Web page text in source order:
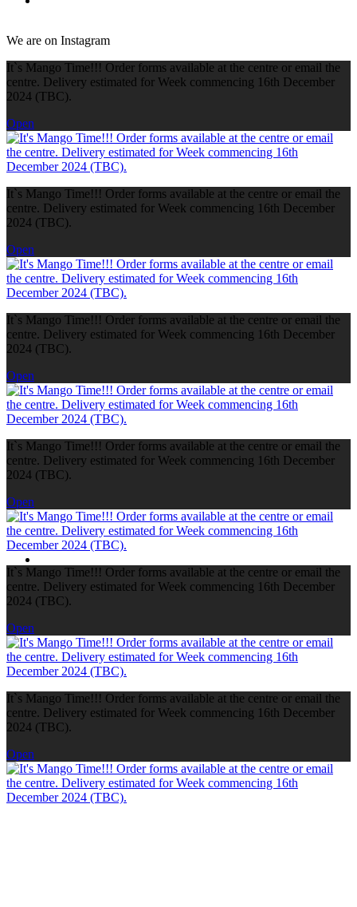
We are on Instagram
It`s Mango Time!!! Order forms available at the centre or email the
centre. Delivery estimated for Week commencing 16th December
2024 (TBC).
Open
It`s Mango Time!!! Order forms available at the centre or email the
centre. Delivery estimated for Week commencing 16th December
2024 (TBC).
Open
It`s Mango Time!!! Order forms available at the centre or email the
centre. Delivery estimated for Week commencing 16th December
2024 (TBC).
Open
It`s Mango Time!!! Order forms available at the centre or email the
centre. Delivery estimated for Week commencing 16th December
2024 (TBC).
Open
It`s Mango Time!!! Order forms available at the centre or email the
centre. Delivery estimated for Week commencing 16th December
2024 (TBC).
Open
It`s Mango Time!!! Order forms available at the centre or email the
centre. Delivery estimated for Week commencing 16th December
2024 (TBC).
Open